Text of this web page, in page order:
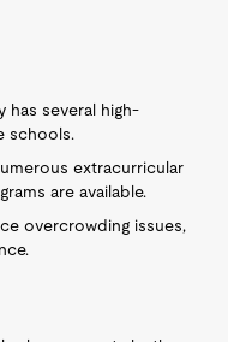
has several high-
schools.
extracurricular
are available.
overcrowding issues,